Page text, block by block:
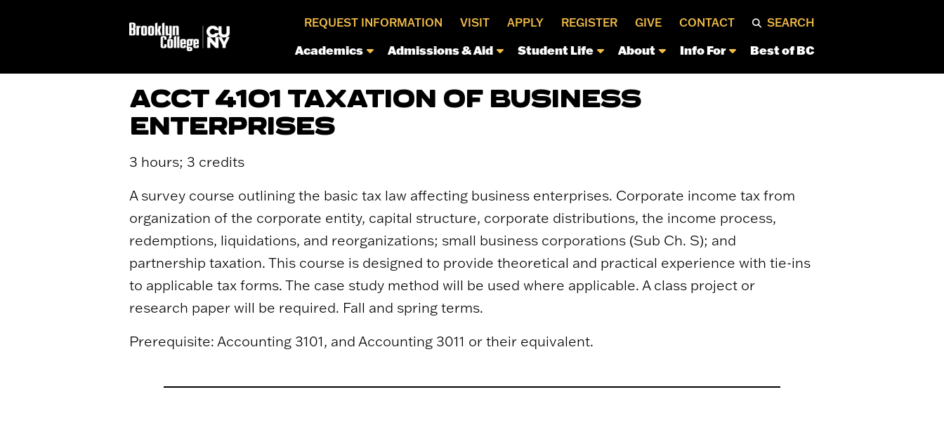
REQUEST INFORMATION VISIT APPLY REGISTER GIVE CONTACT SEARCH
Academics Admissions & Aid Student Life About Info For Best of BC
ACCT 4101 TAXATION OF BUSINESS
ENTERPRISES
3 hours; 3 credits
A survey course outlining the basic tax law affecting business enterprises. Corporate income tax from
organization of the corporate entity, capital structure, corporate distributions, the income process,
redemptions, liquidations, and reorganizations; small business corporations (Sub Ch. S); and
partnership taxation. This course is designed to provide theoretical and practical experience with tie-ins
to applicable tax forms. The case study method will be used where applicable. A class project or
research paper will be required. Fall and spring terms.
Prerequisite: Accounting 3101, and Accounting 3011 or their equivalent.